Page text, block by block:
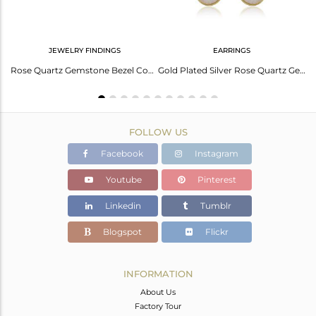
JEWELRY FINDINGS
Rose Quartz Gemstone Bezel Connector Made In 18K Gold Over Sterling Silver
EARRINGS
Gold Plated Silver Rose Quartz Gemstone Earrings Jewelry Supplier
FOLLOW US
Facebook Instagram
Youtube Pinterest
Linkedin Tumblr
Blogspot Flickr
INFORMATION
About Us
Factory Tour